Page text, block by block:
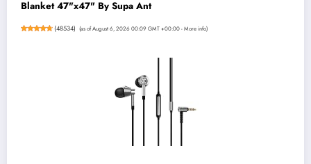
Blanket 47"x47" By Supa Ant
(48534) (as of August 6, 2026 00:09 GMT +00:00 -More info)